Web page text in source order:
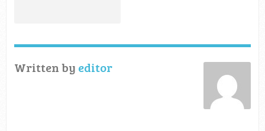
Written by editor